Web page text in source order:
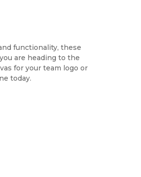
functionality, these
are heading to the
for your team logo or
today.